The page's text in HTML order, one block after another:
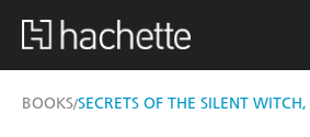
BOOKS/SECRETS OF THE SILENT